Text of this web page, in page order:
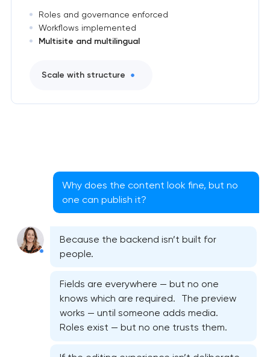
Roles and governance enforced
Workflows implemented
Multisite and multilingual
Scale with structure
Why does the content look fine, but no
one can publish it?
Because the backend isn’t built for
people.
Fields are everywhere — but no one
knows which are required. The preview
works — until someone adds media.
Roles exist — but no one trusts them.